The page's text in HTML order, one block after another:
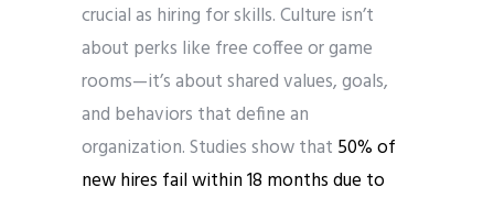
crucial as hiring for skills. Culture isn’t
about perks like free coffee or game
rooms—it’s about shared values, goals,
and behaviors that define an
organization. Studies show that 50% of
new hires fail within 18 months due to